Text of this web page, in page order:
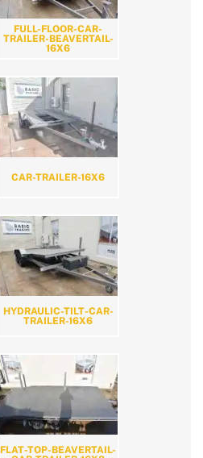
FULL-FLOOR-CAR-
TRAILER-BEAVERTAIL-
16X6
CAR-TRAILER-16X6
HYDRAULIC-TILT-CAR-
TRAILER-16X6
FLAT-TOP-BEAVERTAIL-